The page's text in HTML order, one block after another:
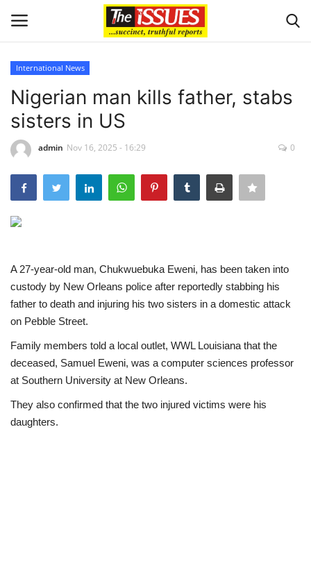
Home
Issues
Politics
Entertainment
Crime
Scholarships
International News
Loan & Government Grants
International News
Nigerian man kills father, stabs
sisters in US
admin Nov 16, 2025 - 16:29 0
A 27-year-old man, Chukwuebuka Eweni, has been taken into
custody by New Orleans police after reportedly stabbing his
father to death and injuring his two sisters in a domestic attack
on Pebble Street.
Family members told a local outlet, WWL Louisiana that the
deceased, Samuel Eweni, was a computer sciences professor
at Southern University at New Orleans.
They also confirmed that the two injured victims were his
daughters.